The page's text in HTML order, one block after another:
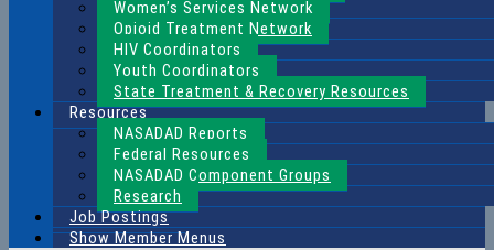
Women’s Services Network
Opioid Treatment Network
HIV Coordinators
Youth Coordinators
State Treatment & Recovery Resources
Resources
NASADAD Reports
Federal Resources
NASADAD Component Groups
Research
Job Postings
Show Member Menus